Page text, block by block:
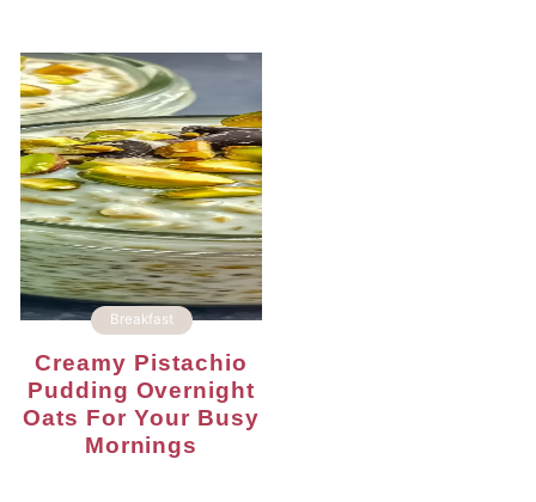
Breakfast
Creamy Pistachio
Pudding Overnight
Oats For Your Busy
Mornings